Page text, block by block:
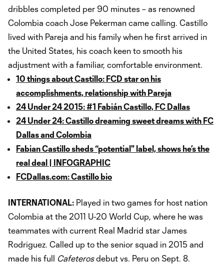
dribbles completed per 90 minutes – as renowned
Colombia coach Jose Pekerman came calling. Castillo
lived with Pareja and his family when he first arrived in
the United States, his coach keen to smooth his
adjustment with a familiar, comfortable environment.
10 things about Castillo: FCD star on his
accomplishments, relationship with Pareja
24 Under 24 2015: #1 Fabián Castillo, FC Dallas
24 Under 24: Castillo dreaming sweet dreams with FC
Dallas and Colombia
Fabian Castillo sheds “potential" label, shows he’s the
real deal | INFOGRAPHIC
FCDallas.com: Castillo bio
INTERNATIONAL: Played in two games for host nation
Colombia at the 2011 U-20 World Cup, where he was
teammates with current Real Madrid star James
Rodriguez. Called up to the senior squad in 2015 and
made his full Cafeterosdebut vs. Peru on Sept. 8.